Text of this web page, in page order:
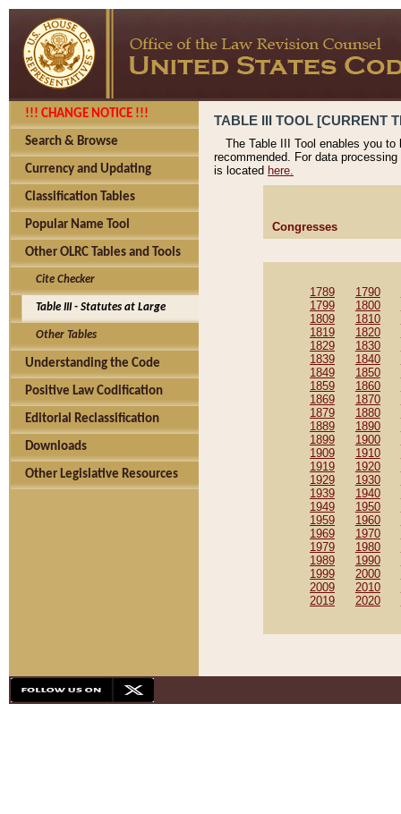
!!! CHANGE NOTICE !!!
Search & Browse
Currency and Updating
Classification Tables
Popular Name Tool
Other OLRC Tables and Tools
Cite Checker
Table III - Statutes at Large
Other Tables
Understanding the Code
Positive Law Codification
Editorial Reclassification
Downloads
Other Legislative Resources
TABLE III TOOL [CURRENT
The Table III Tool enables you
recommended. For data
is located here.
Congresses
1789 1790
1799
1800
1809
1810
1819
1820
1829
1830
1839
1840
1849
1850
1859
1860
1869
1870
1879
1880
1889
1890
1899
1900
1909
1910
1919
1920
1929
1930
1939
1940
1949
1950
1959
1960
1969
1970
1979
1980
1989
1990
1999
2000
2009
2010
2019
2020